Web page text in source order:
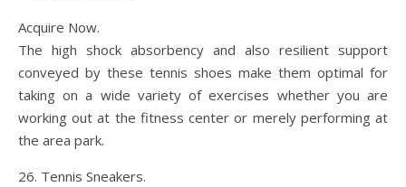
Acquire Now.
The high shock absorbency and also resilient support
conveyed by these tennis shoes make them optimal for
taking on a wide variety of exercises whether you are
working out at the fitness center or merely performing at
the area park.
26. Tennis Sneakers.